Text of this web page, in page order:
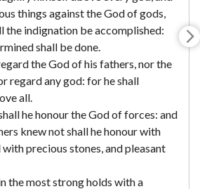
things against the God of gods,
the indignation be accomplished:
shall be done.
the God of his fathers, nor the
regard any god: for he shall
all.
he honour the God of forces: and
knew not shall he honour with
with precious stones, and pleasant
the most strong holds with a